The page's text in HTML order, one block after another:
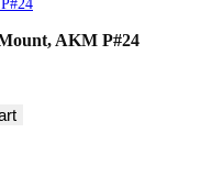
AKM P#24